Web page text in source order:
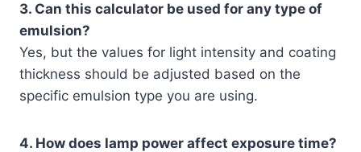
3. Can this calculator be used for any type of
emulsion?
Yes, but the values for light intensity and coating
thickness should be adjusted based on the
specific emulsion type you are using.
4. How does lamp power affect exposure time?